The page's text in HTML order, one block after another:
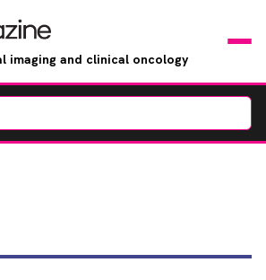
imaging and clinical oncology
Jobs